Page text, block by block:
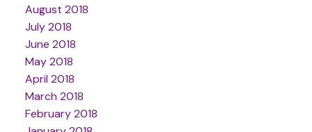
August 2018
July 2018
June 2018
May 2018
April 2018
March 2018
February 2018